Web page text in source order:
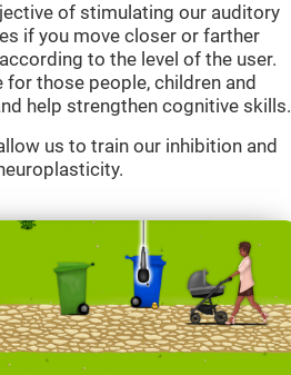
of stimulating our auditory
if you move closer or farther
to the level of the user.
those people, children and
help strengthen cognitive skills.
us to train our inhibition and